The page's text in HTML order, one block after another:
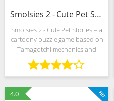
Smolsies 2 - Cute Pet Stories (MOD, Free shopping)
Smolsies 2 - Cute Pet Stories – a
cartoony puzzle game based on
Tamagotchi mechanics and
complemented by creative
challenges and special tasks
that test erudition, ingenuity
and cunning. Intense
4.0